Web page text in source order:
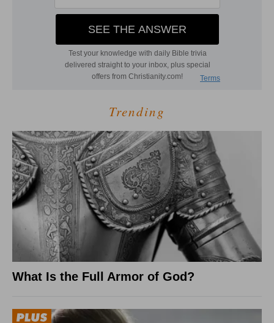
Trending
What Is the Full Armor of God?